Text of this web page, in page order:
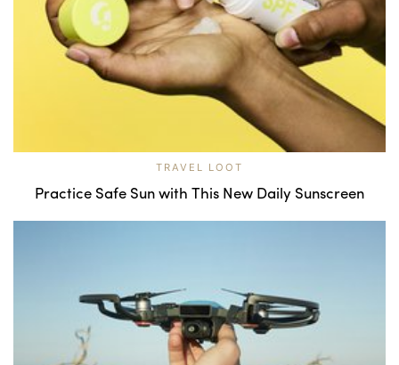
TRAVEL LOOT
Practice Safe Sun with This New Daily Sunscreen